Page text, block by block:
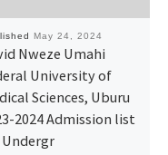
May 24, 2024
Nweze Umahi
University of
Sciences, Uburu
2024 Admission list